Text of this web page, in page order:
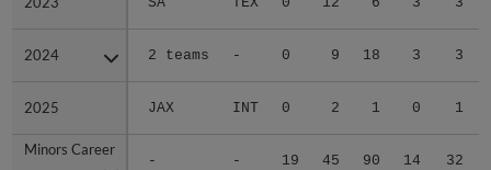
2024 2 teams - 0 9 18 3 3
2025 JAX INT 0 2 1 0 1
Minors Career
- - 19 45 90 14 32
2024
2025
Minors Career